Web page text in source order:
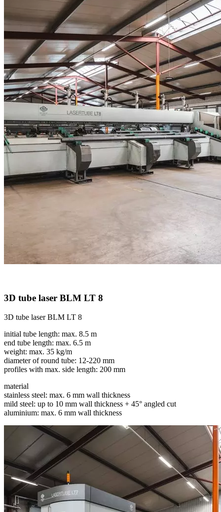
3D tube laser BLM LT 8
3D tube laser BLM LT 8
initial tube length: max. 8.5 m
end tube length: max. 6.5 m
weight: max. 35 kg/m
diameter of round tube: 12-220 mm
profiles with max. side length: 200 mm
material
stainless steel: max. 6 mm wall thickness
mild steel: up to 10 mm wall thickness + 45° angled cut
aluminium: max. 6 mm wall thickness